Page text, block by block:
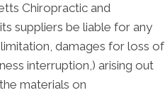
Chiropractic and
suppliers be liable for any
damages for loss of
interruption,) arising out
materials on